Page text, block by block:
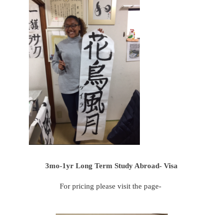
3mo-1yr Long Term Study Abroad- Visa
For pricing please visit the page-